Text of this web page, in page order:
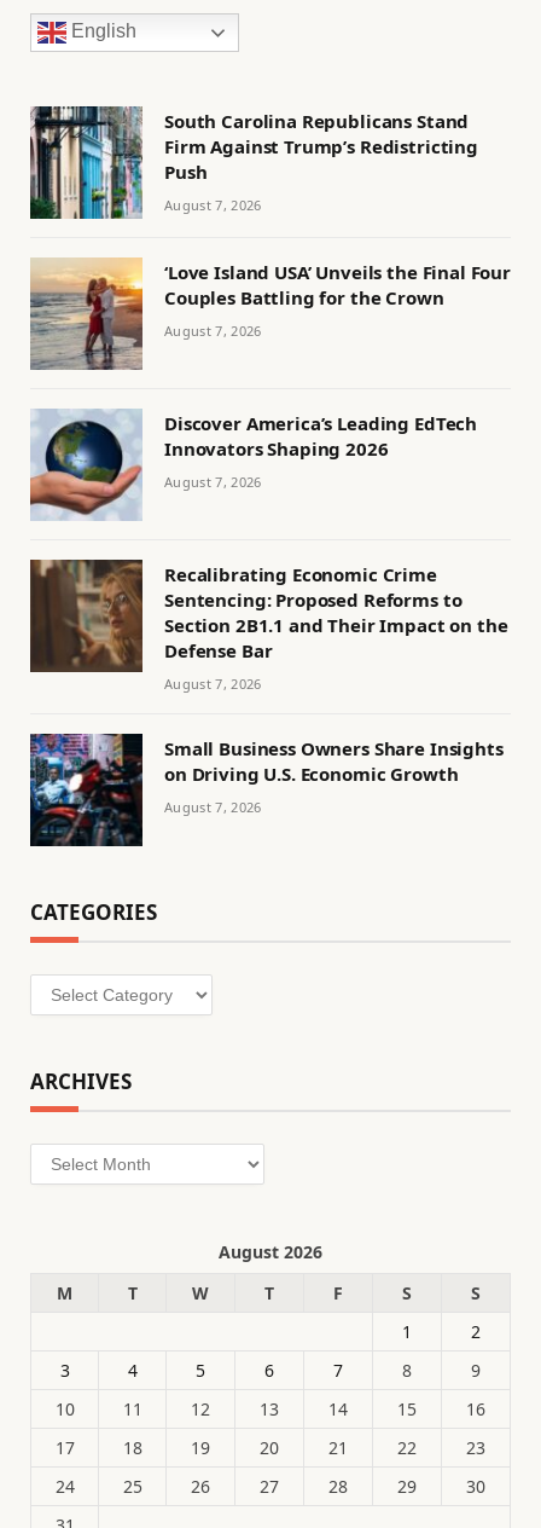
English
South Carolina Republicans Stand
Firm Against Trump’s Redistricting
Push
August 7, 2026
‘Love Island USA’ Unveils the Final Four
Couples Battling for the Crown
August 7, 2026
Discover America’s Leading EdTech
Innovators Shaping 2026
August 7, 2026
Recalibrating Economic Crime
Sentencing: Proposed Reforms to
Section 2B1.1 and Their Impact on the
Defense Bar
August 7, 2026
Small Business Owners Share Insights
on Driving U.S. Economic Growth
August 7, 2026
CATEGORIES
Categories
ARCHIVES
Archives
August 2026
M
T W T F S
S
1
2
3
4 5 6 7 8
9
10
11 12 13 14 15
16
17
18 19 20 21 22
23
24
25 26 27 28 29
30